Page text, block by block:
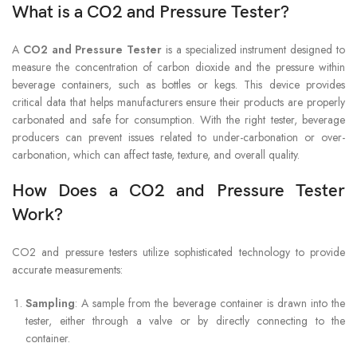
What is a CO2 and Pressure Tester?
A CO2 and Pressure Tester is a specialized instrument designed to
measure the concentration of carbon dioxide and the pressure within
beverage containers, such as bottles or kegs. This device provides
critical data that helps manufacturers ensure their products are properly
carbonated and safe for consumption. With the right tester, beverage
producers can prevent issues related to under-carbonation or over-
carbonation, which can affect taste, texture, and overall quality.
How Does a CO2 and Pressure Tester
Work?
CO2 and pressure testers utilize sophisticated technology to provide
accurate measurements:
Sampling: A sample from the beverage container is drawn into the
tester, either through a valve or by directly connecting to the
container.